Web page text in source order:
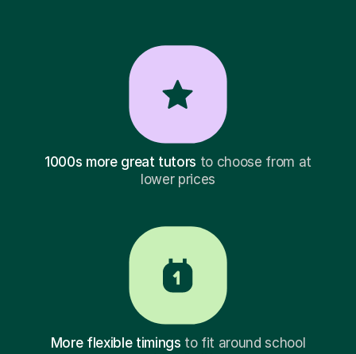
1000s more great tutors to choose from at
lower prices
More flexible timings to fit around school